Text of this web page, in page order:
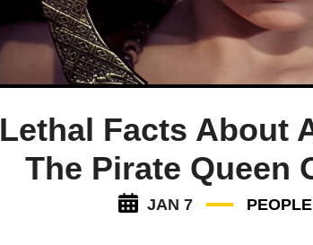
Lethal Facts About
The Pirate Queen
JAN 7 PEOPLE